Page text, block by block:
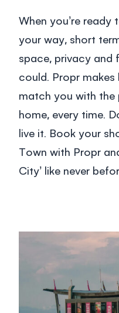
When you’re ready
your way, short
space, privacy and
could. Propr makes
match you with
home, every time.
live it. Book your
Town with Propr
City’ like never